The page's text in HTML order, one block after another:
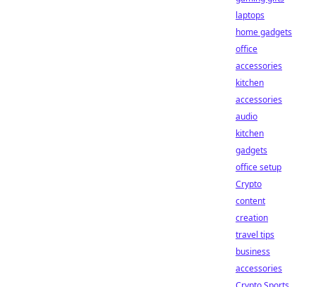
laptops
home gadgets
office
accessories
kitchen
accessories
audio
kitchen
gadgets
office setup
Crypto
content
creation
travel tips
business
accessories